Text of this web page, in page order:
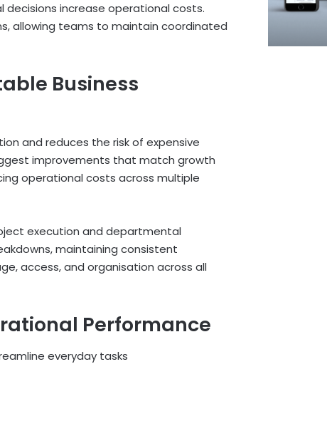
increase operational costs.
allowing teams to maintain coordinated
Business
and reduces the risk of expensive
improvements that match growth
operational costs across multiple
execution and departmental
maintaining consistent
access, and organisation across all
Performance
everyday tasks